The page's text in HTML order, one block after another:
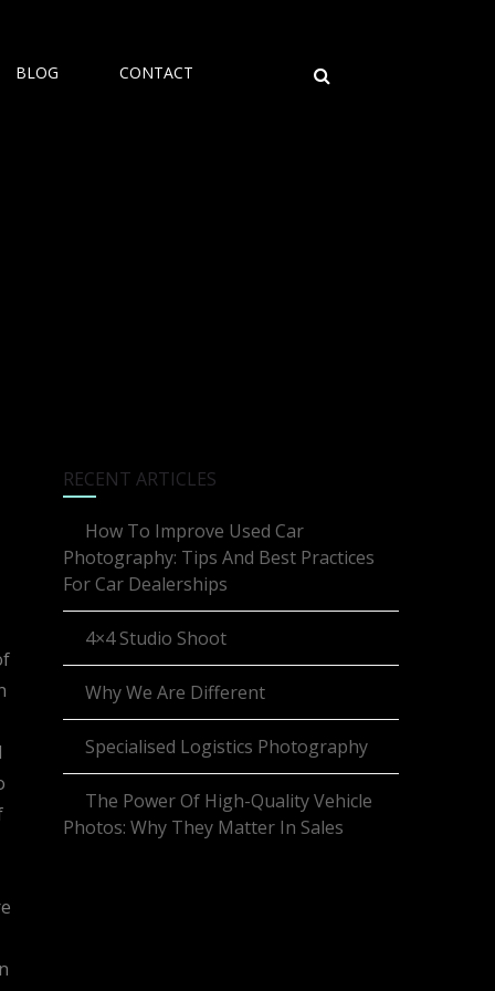
BLOG CONTACT
RECENT ARTICLES
How To Improve Used Car
Photography: Tips And Best Practices
For Car Dealerships
4×4 Studio Shoot
Why We Are Different
Specialised Logistics Photography
The Power Of High-Quality Vehicle
Photos: Why They Matter In Sales